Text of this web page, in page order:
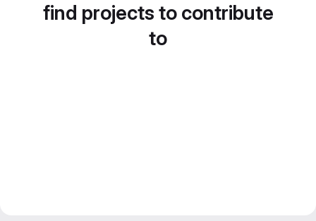
find projects to contribute
to